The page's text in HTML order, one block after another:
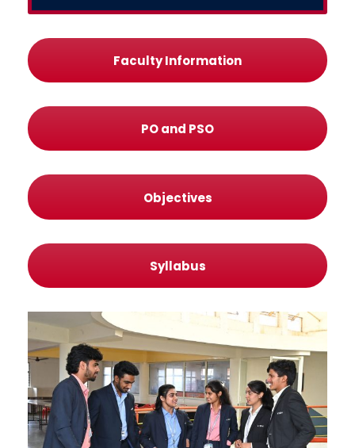
Faculty Information
PO and PSO
Objectives
Syllabus